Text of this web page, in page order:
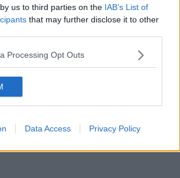
us to third parties on the IAB’s List of
that may further disclose it to other
Processing Opt Outs
Data Access Privacy Policy